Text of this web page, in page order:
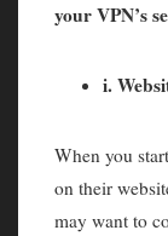
your VPN’s
i.
When you
on their
may want to